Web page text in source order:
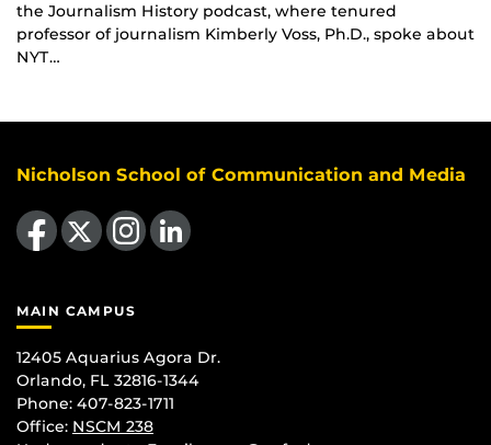
the Journalism History podcast, where tenured
professor of journalism Kimberly Voss, Ph.D., spoke about
NYT…
Nicholson School of Communication and Media
Like us on Facebook
Follow us on X Find us on Instagram
View our LinkedIn page
MAIN CAMPUS
12405 Aquarius Agora Dr.
Orlando, FL 32816-1344
Phone: 407-823-1711
Office: NSCM 238